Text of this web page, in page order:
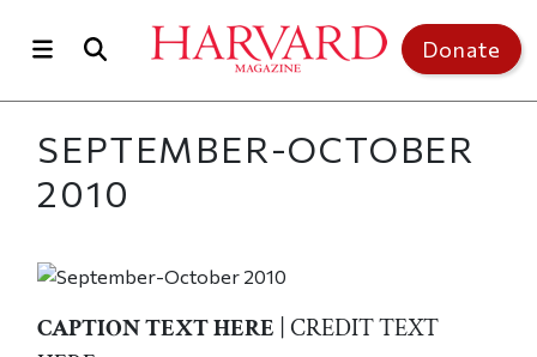
Donate
SEPTEMBER-OCTOBER
2010
CAPTION TEXT HERE | CREDIT TEXT